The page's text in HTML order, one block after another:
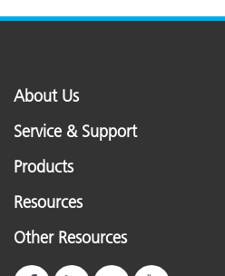
About Us
Service & Support
Products
Resources
Other Resources